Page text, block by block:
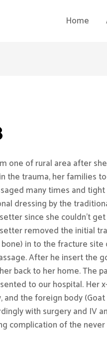
Home
one of rural area after
the trauma, her families
many times and tight
dressing by the
since she couldn’t
removed the initial
in to the fracture
After he insert the
back to her home. The
to our hospital. Her
the foreign body (Goat
with surgery and IV
complication of the